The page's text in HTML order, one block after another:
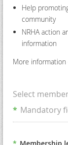
Help
community
NRHA action
information
More
Select
* Mandatory